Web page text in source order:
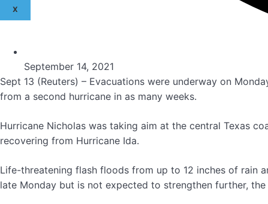
X
September 14, 2021
Sept 13 (Reuters) – Evacuations were underway on
from a second hurricane in as many weeks.
Hurricane Nicholas was taking aim at the central Texas
recovering from Hurricane Ida.
Life-threatening flash floods from up to 12 inches of rain
late Monday but is not expected to strengthen further,